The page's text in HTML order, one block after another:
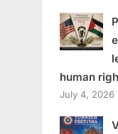
human
July 4, 2026